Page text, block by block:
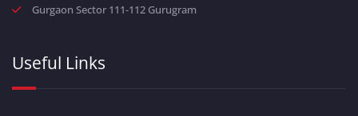
Gurgaon Sector 111-112 Gurugram
Useful Links